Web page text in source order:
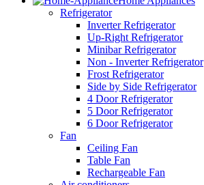
Refrigerator
Inverter Refrigerator
Up-Right Refrigerator
Minibar Refrigerator
Non - Inverter Refrigerator
Frost Refrigerator
Side by Side Refrigerator
4 Door Refrigerator
5 Door Refrigerator
6 Door Refrigerator
Fan
Ceiling Fan
Table Fan
Rechargeable Fan